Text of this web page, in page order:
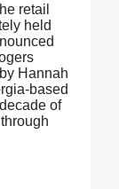
retail
held
Hannah
based
of